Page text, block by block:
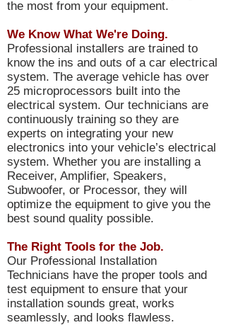
the most from your equipment.
We Know What We're Doing.
Professional installers are trained to
know the ins and outs of a car electrical
system. The average vehicle has over
25 microprocessors built into the
electrical system. Our technicians are
continuously training so they are
experts on integrating your new
electronics into your vehicle’s electrical
system. Whether you are installing a
Receiver, Amplifier, Speakers,
Subwoofer, or Processor, they will
optimize the equipment to give you the
best sound quality possible.
The Right Tools for the Job.
Our Professional Installation
Technicians have the proper tools and
test equipment to ensure that your
installation sounds great, works
seamlessly, and looks flawless.